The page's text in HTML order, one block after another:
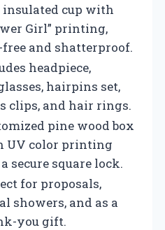
insulated cup with
Girl” printing,
free and shatterproof.
headpiece,
hairpins set,
clips, and hair rings.
pine wood box
UV color printing
secure square lock.
for proposals,
showers, and as a
you gift.